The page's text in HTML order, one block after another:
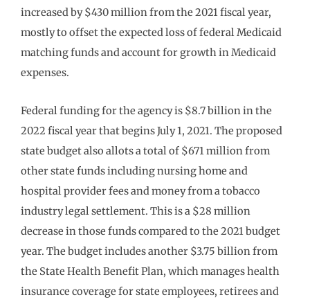
increased by $430 million from the 2021 fiscal year,
mostly to offset the expected loss of federal Medicaid
matching funds and account for growth in Medicaid
expenses.
Federal funding for the agency is $8.7 billion in the
2022 fiscal year that begins July 1, 2021. The proposed
state budget also allots a total of $671 million from
other state funds including nursing home and
hospital provider fees and money from a tobacco
industry legal settlement. This is a $28 million
decrease in those funds compared to the 2021 budget
year. The budget includes another $3.75 billion from
the State Health Benefit Plan, which manages health
insurance coverage for state employees, retirees and